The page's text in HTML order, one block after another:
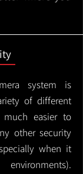
system is
of different
much easier to
other security
when it